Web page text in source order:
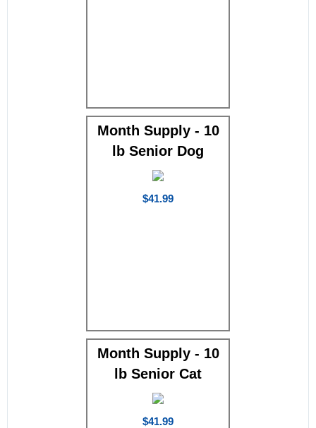
Month Supply - 10
lb Senior Dog
$41.99
Month Supply - 10
lb Senior Cat
$41.99